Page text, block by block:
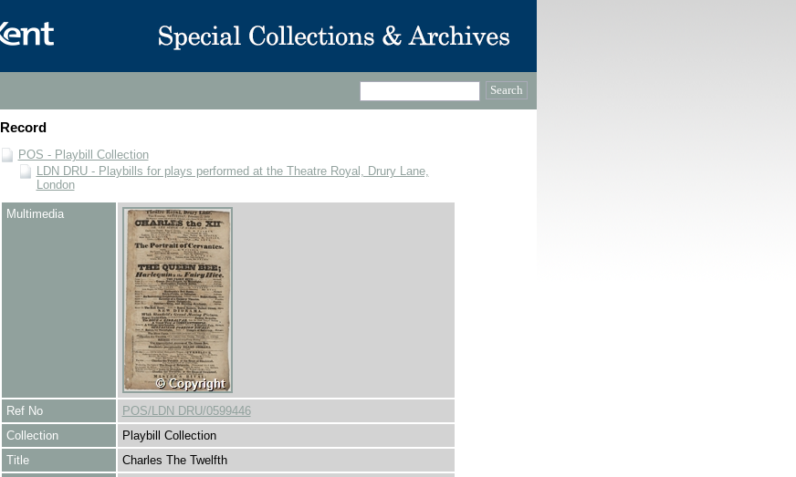
Record
POS - Playbill Collection
LDN DRU - Playbills for plays performed at the Theatre Royal, Drury Lane,
London
Multimedia
Ref No
POS/LDN DRU/0599446
Collection
Playbill Collection
Title
Charles The Twelfth